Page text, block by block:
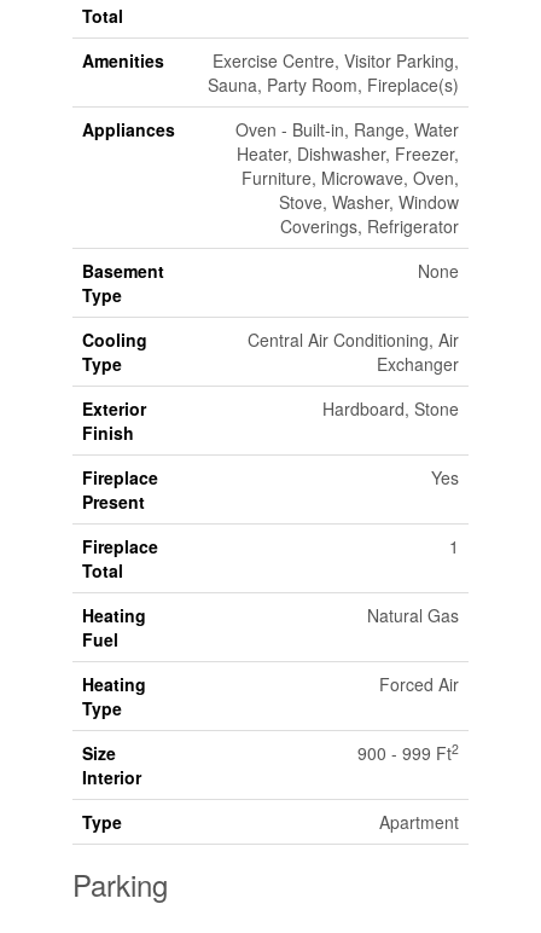
Total
Amenities
Exercise Centre, Visitor Parking,
Sauna, Party Room, Fireplace(s)
Appliances
Oven - Built-in, Range, Water
Heater, Dishwasher, Freezer,
Furniture, Microwave, Oven,
Stove, Washer, Window
Coverings, Refrigerator
Basement
Type
None
Cooling
Type
Central Air Conditioning, Air
Exchanger
Exterior
Finish
Hardboard, Stone
Fireplace
Present
Yes
Fireplace
Total
1
Heating
Fuel
Natural Gas
Heating
Type
Forced Air
Size
Interior
900 - 999 Ft2
Type Apartment
Parking